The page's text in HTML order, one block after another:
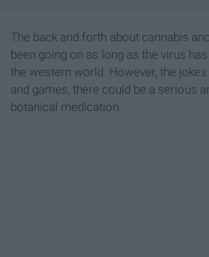
The back and forth about cannabis
been going on as long as the virus
the western world. However, the
and games, there could be a serious
botanical medication.